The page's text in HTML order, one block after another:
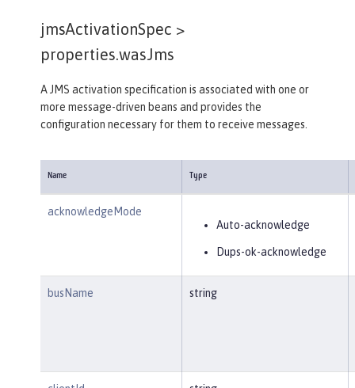
jmsActivationSpec >
properties.wasJms
A JMS activation specification is associated with one or
more message-driven beans and provides the
configuration necessary for them to receive messages.
Name Type
acknowledgeMode
Auto-acknowledge
Dups-ok-acknowledge
busName string